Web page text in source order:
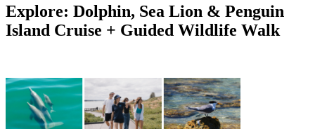
Explore: Dolphin, Sea Lion & Penguin
Island Cruise + Guided Wildlife Walk